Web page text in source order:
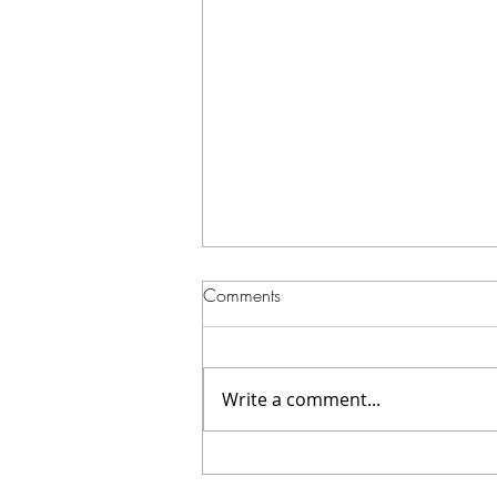
Comments
Write a comment...